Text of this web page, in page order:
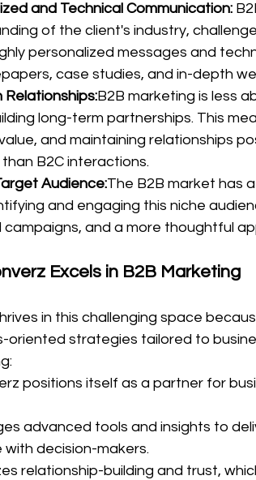
and Technical Communication:
of the client's industry,
personalized messages and
case studies, and in-depth
Relationships:B2B marketing is less
long-term partnerships. This
and maintaining relationships
B2C interactions.
Audience:The B2B market has
and engaging this niche
and a more thoughtful
Excels in B2B Marketing
in this challenging space
oriented strategies tailored to
positions itself as a partner for
advanced tools and insights to
decision-makers.
relationship-building and trust,